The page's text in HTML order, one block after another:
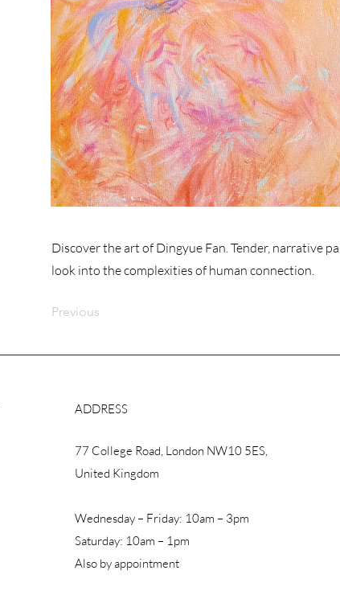
Discover the art of Dingyue Fan. Tender, narrative
look into the complexities of human connection.
Previous
ADDRESS
77 College Road, London NW10 5ES,
United Kingdom
Wednesday – Friday: 10am – 3pm
Saturday: 10am – 1pm
Also by appointment